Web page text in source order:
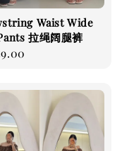
Waist Wide
拉绳阔腿裤